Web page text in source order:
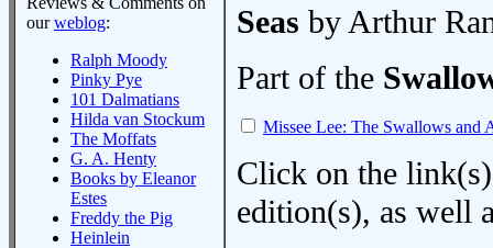
ourweblog:
Ralph Moody
Pinky Pye
101 Dalmatians
Hilda van Stockum
The Moffats
G. A. Henty
Books by Eleanor
Estes
Freddy the Pig
Heinlein
Seas by Arthur
Part of the
Missee Lee: The Swallows and
Click on the
edition(s), as well